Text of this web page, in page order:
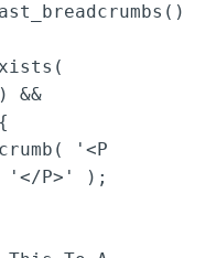
&&
'</p>' );